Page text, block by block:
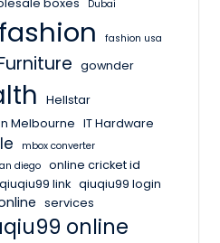
boxes
Dubai
fashion fashion usa
gownder
Hellstar
Melbourne IT Hardware
mbox converter
diego
online cricket id
qiuqiu99 link qiuqiu99 login
services
online